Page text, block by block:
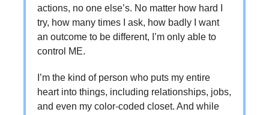
actions, no one else’s. No matter how hard I
try, how many times I ask, how badly I want
an outcome to be different, I’m only able to
control ME.
I’m the kind of person who puts my entire
heart into things, including relationships, jobs,
and even my color-coded closet. And while